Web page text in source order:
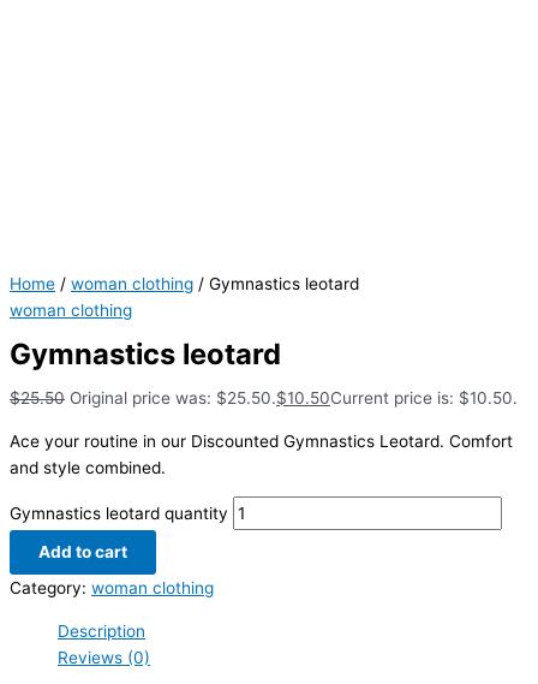
Home / woman clothing / Gymnastics leotard
woman clothing
Gymnastics leotard
$25.50 Original price was: $25.50.$10.50Current price is: $10.50.
Ace your routine in our Discounted Gymnastics Leotard. Comfort
and style combined.
Gymnastics leotard quantity
Add to cart
Category: woman clothing
Description
Reviews (0)